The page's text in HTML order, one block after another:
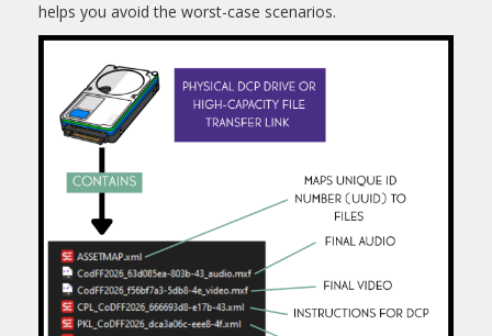
helps you avoid the worst-case scenarios.